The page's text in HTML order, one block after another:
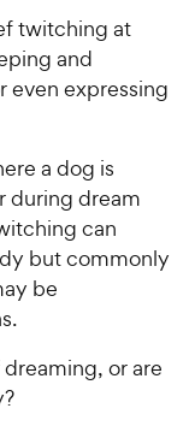
twitching at
and
even expressing
a dog is
during dream
can
but commonly
be
or are